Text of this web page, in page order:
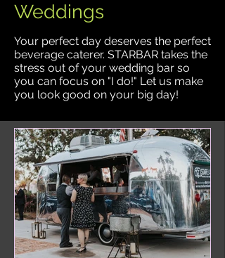
Weddings
Your perfect day deserves the perfect
beverage caterer. STARBAR takes the
stress out of your wedding bar so
you can focus on "I do!" Let us make
you look good on your big day!